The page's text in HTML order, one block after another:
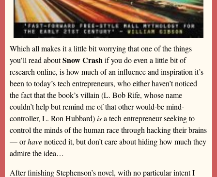
Which all makes it a little bit worrying that one of the things
you’ll read aboutSnow Crashif you do even a little bit of
research online, is how much of an influence and inspiration it’s
been to today’s tech entrepreneurs, who either haven’t noticed
the fact that the book’s villain (L. Bob Rife, whose name
couldn’t help but remind me of that other would-be mind-
controller, L. Ron Hubbard)isa tech entrepreneur seeking to
control the minds of the human race through hacking their brains
— orhavenoticed it, but don’t care about hiding how much they
admire the idea…
After finishing Stephenson’s novel, with no particular intent I